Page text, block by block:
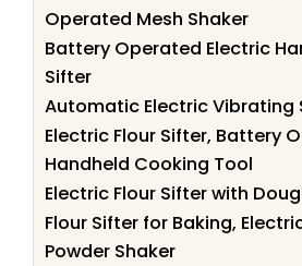
Operated Mesh Shaker
Battery Operated Electric
Sifter
Automatic Electric Vibrating
Electric Flour Sifter, Battery
Handheld Cooking Tool
Electric Flour Sifter with
Flour Sifter for Baking,
Powder Shaker